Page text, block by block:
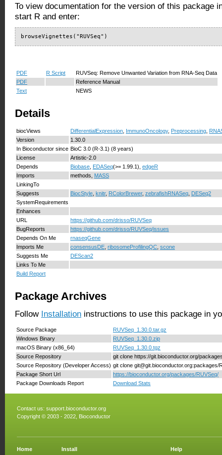
To view documentation for the version of this package
start R and enter:
browseVignettes("RUVSeq")
PDF R Script
RUVSeq: Remove Unwanted Variation from RNA-Seq Data
PDF
Reference Manual
Text
NEWS
Details
biocViews DifferentialExpression ImmunoOncology, Preprocessing
Version
1.30.0
In Bioconductor since BioC 3.0 (R-3.1) (8 years)
License
Artistic-2.0
Depends
Biobase EDASeq(>= 1.99.1), edgeR
Imports
methods, MASS
LinkingTo
Suggests
BiocStyle knitr, RColorBrewer, zebrafishRNASeq DESeq2
SystemRequirements
Enhances
URL
https://github.com/drisso/RUVSeq
BugReports
https://github.com/drisso/RUVSeq/issues
Depends On Me
rnaseqGene
Imports Me
consensusDE ribosomeProfilingQC scone
Suggests Me
DEScan2
Links To Me
Build Report
Package Archives
Follow Installation instructions to use this package in
Source Package
RUVSeq_1.30.0.tar.gz
Windows Binary
RUVSeq_1.30.0.zip
macOS Binary (x86_64)
RUVSeq_1.30.0.tgz
Source Repository
git clone https://git.bioconductor.org/
Source Repository (Developer Access) git clone git@git.bioconductor.org:packages/
Package Short Url
https://bioconductor.org/packages/RUVSeq/
Package Downloads Report
Download Stats
Contact us: support.bioconductor.org
Copyright © 2003 - 2022, Bioconductor
Home Install Help